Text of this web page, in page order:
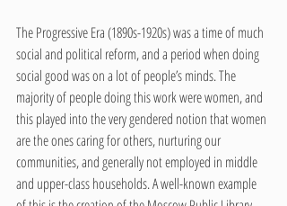
The Progressive Era (1890s-1920s) was a time of much
social and political reform, and a period when doing
social good was on a lot of people’s minds. The
majority of people doing this work were women, and
this played into the very gendered notion that women
are the ones caring for others, nurturing our
communities, and generally not employed in middle
and upper-class households. A well-known example